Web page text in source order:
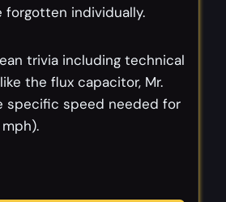
forgotten individually.
trivia including technical
the flux capacitor, Mr.
specific speed needed for